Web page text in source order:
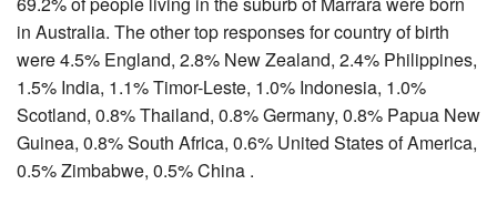
in Australia. The other top responses for country of birth
were 4.5% England, 2.8% New Zealand, 2.4% Philippines,
1.5% India, 1.1% Timor-Leste, 1.0% Indonesia, 1.0%
Scotland, 0.8% Thailand, 0.8% Germany, 0.8% Papua New
Guinea, 0.8% South Africa, 0.6% United States of America,
0.5% Zimbabwe, 0.5% China .